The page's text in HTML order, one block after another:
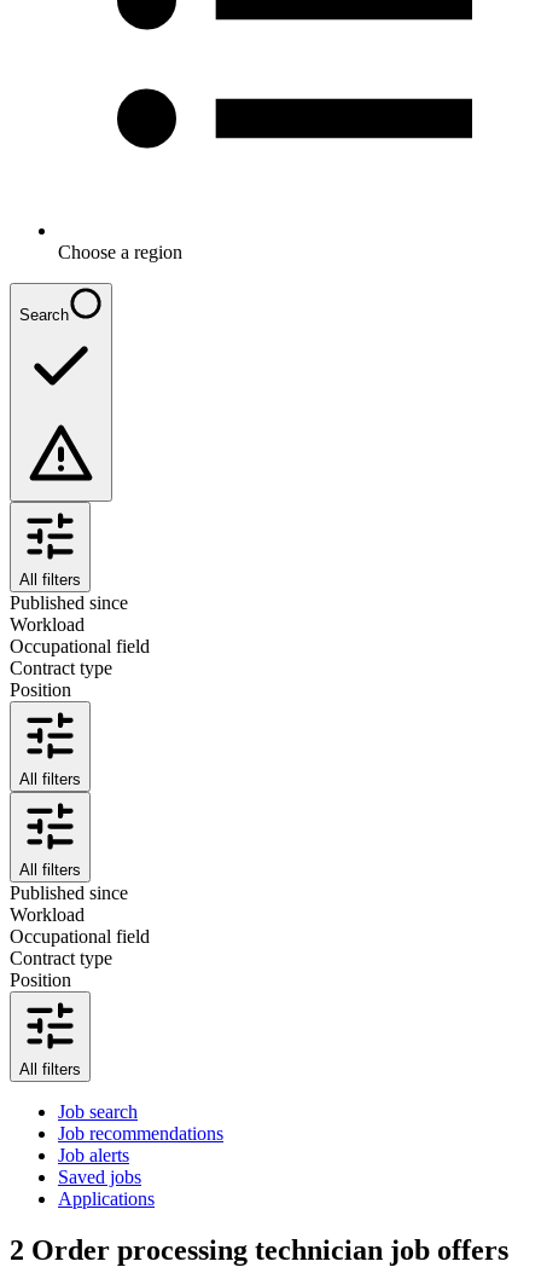
Choose a region
Search
All filters
Published since
Workload
Occupational field
Contract type
Position
All filters
All filters
Published since
Workload
Occupational field
Contract type
Position
All filters
Job search
Job recommendations
Job alerts
Saved jobs
Applications
2 Order processing technician job offers